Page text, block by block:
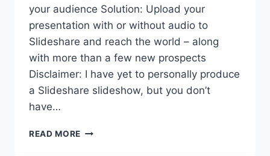
your audience Solution: Upload your
presentation with or without audio to
Slideshare and reach the world – along
with more than a few new prospects
Disclaimer: I have yet to personally produce
a Slideshare slideshow, but you don’t
have…
READ MORE COOL